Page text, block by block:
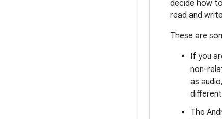
decide how
read and
These are
If you
non-
as
The